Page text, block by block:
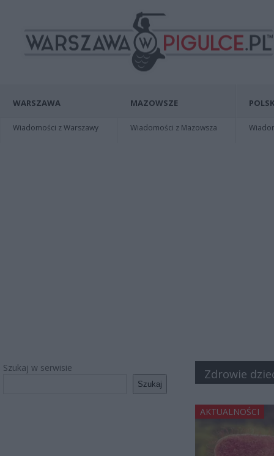
WARSZAWA
Wiadomości z Warszawy
MAZOWSZE
Wiadomości z Mazowsza
Szukaj w serwisie
Szukaj
Zdrowie
AKTUALNOŚCI